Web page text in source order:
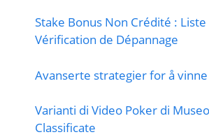
Stake Bonus Non Crédité : Liste
Vérification de Dépannage
Avanserte strategier for å
Varianti di Video Poker di
Classificate